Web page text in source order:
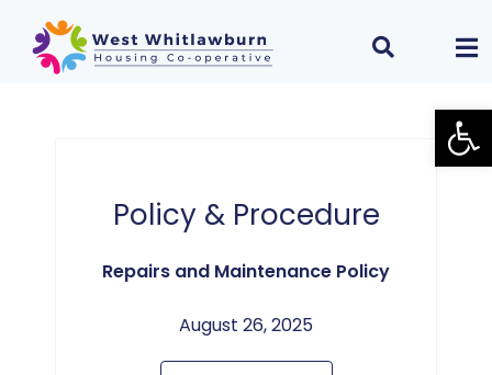
Policy & Procedure
Repairs and Maintenance Policy
August 26, 2025